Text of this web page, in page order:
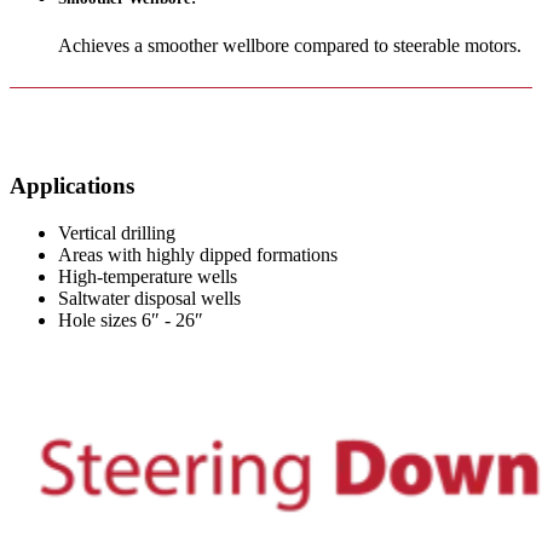
Achieves a smoother wellbore compared to steerable motors.
Applications
Vertical drilling
Areas with highly dipped formations
High-temperature wells
Saltwater disposal wells
Hole sizes 6″ - 26″